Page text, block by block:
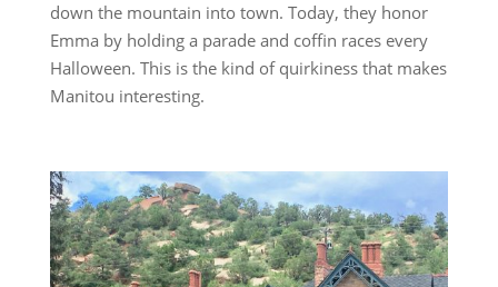
down the mountain into town. Today, they honor
Emma by holding a parade and coffin races every
Halloween. This is the kind of quirkiness that makes
Manitou interesting.